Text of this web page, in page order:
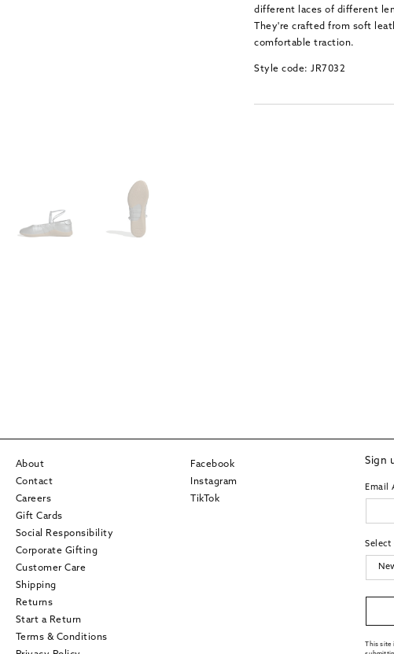
different laces of different
They're crafted from soft
comfortable traction.
Style code: JR7032
About
Contact
Careers
Gift Cards
Social Responsibility
Corporate Gifting
Customer Care
Shipping
Returns
Start a Return
Terms & Conditions
Facebook
Instagram
TikTok
Sign
Email
This site